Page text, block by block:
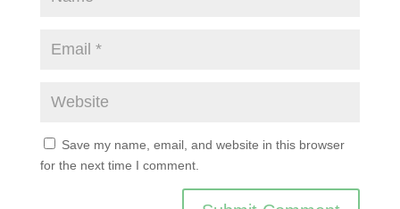
Save my name, email, and website in this browser
for the next time I comment.